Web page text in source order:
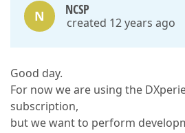
N NCSP
created 12 years ago
Good day.
For now we are using the
subscription,
but we want to perform